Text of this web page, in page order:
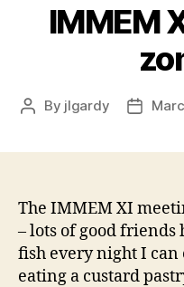
IMMEM
Post
By jlgardy
Post
The IMMEM XI
– lots of good
fish every night I
eating a custard